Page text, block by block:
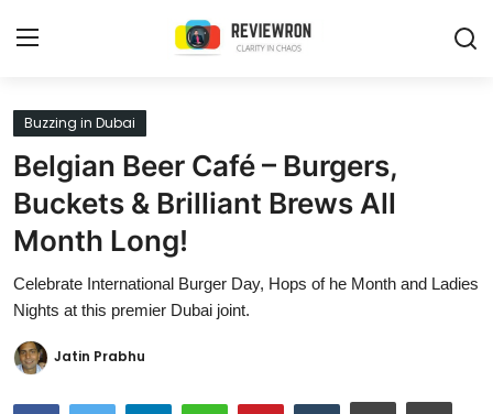
Login
Home
Contact
Trending
Buzzing in Dubai
Buzzing in Dubai
Belgian Beer Café – Burgers,
Buckets & Brilliant Brews All
Month Long!
Celebrate International Burger Day, Hops of he Month and Ladies
Nights at this premier Dubai joint.
Jatin Prabhu